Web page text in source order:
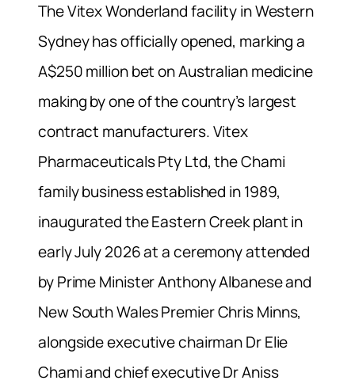
The Vitex Wonderland facility in Western
Sydney has officially opened, marking a
A$250 million bet on Australian medicine
making by one of the country’s largest
contract manufacturers. Vitex
Pharmaceuticals Pty Ltd, the Chami
family business established in 1989,
inaugurated the Eastern Creek plant in
early July 2026 at a ceremony attended
by Prime Minister Anthony Albanese and
New South Wales Premier Chris Minns,
alongside executive chairman Dr Elie
Chami and chief executive Dr Aniss